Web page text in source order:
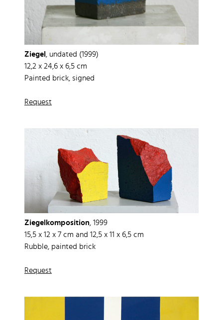
Ziegel, undated (1999)
12,2 x 24,6 x 6,5 cm
Painted brick, signed
Request
Ziegelkomposition, 1999
15,5 x 12 x 7 cm and 12,5 x 11 x 6,5 cm
Rubble, painted brick
Request